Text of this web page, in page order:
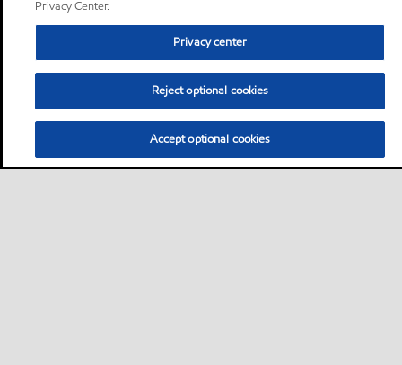
Privacy Center.
Privacy center
Reject optional cookies
Accept optional cookies